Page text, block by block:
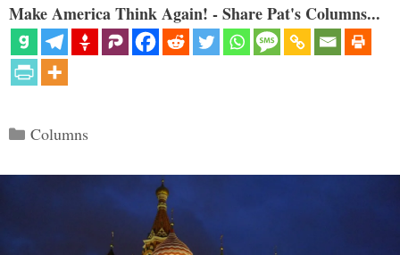
Make America Think Again! - Share Pat's Columns...
Categories
Columns